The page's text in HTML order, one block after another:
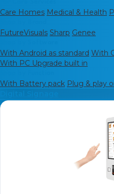
Care Homes Medical & Health
FutureVisuals Sharp Genee
With Android as standard With
With PC Upgrade built in
With Battery pack Plug & play